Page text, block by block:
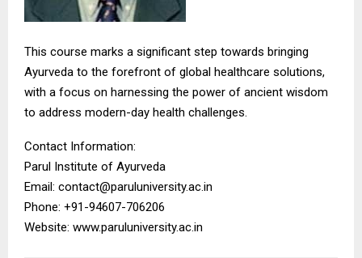
This course marks a significant step towards bringing
Ayurveda to the forefront of global healthcare solutions,
with a focus on harnessing the power of ancient wisdom
to address modern-day health challenges.
Contact Information:
Parul Institute of Ayurveda
Email: contact@paruluniversity.ac.in
Phone: +91-94607-706206
Website: www.paruluniversity.ac.in